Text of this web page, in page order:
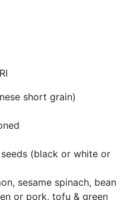
short grain)
(black or white or
sesame spinach, bean
or pork, tofu & green